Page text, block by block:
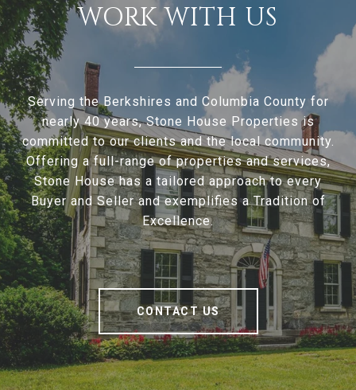
WORK WITH US
Serving the Berkshires and Columbia County for
nearly 40 years, Stone House Properties is
committed to our clients and the local community.
Offering a full-range of properties and services,
Stone House has a tailored approach to every
Buyer and Seller and exemplifies a Tradition of
Excellence.
CONTACT US